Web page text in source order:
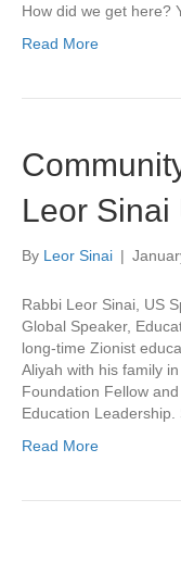
How did we get here?
Read More
Leor Sinai
By Leor Sinai |
Rabbi Leor Sinai, US
Global Speaker,
long-time Zionist
Aliyah with his family
Foundation Fellow
Education
Read More